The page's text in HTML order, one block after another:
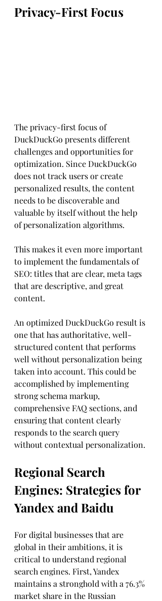
Privacy-First Focus
The privacy-first focus of
DuckDuckGo presents different
challenges and opportunities for
optimization. Since DuckDuckGo
does not track users or create
personalized results, the content
needs to be discoverable and
valuable by itself without the help
of personalization algorithms.
This makes it even more important
to implement the fundamentals of
SEO: titles that are clear, meta tags
that are descriptive, and great
content.
An optimized DuckDuckGo result is
one that has authoritative, well-
structured content that performs
well without personalization being
taken into account. This could be
accomplished by implementing
strong schema markup,
comprehensive FAQ sections, and
ensuring that content clearly
responds to the search query
without contextual personalization.
Regional Search
Engines: Strategies for
Yandex and Baidu
For digital businesses that are
global in their ambitions, it is
critical to understand regional
search engines. First, Yandex
maintains a stronghold with a 76.3%
market share in the Russian